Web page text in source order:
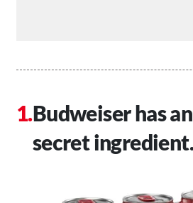
Budweiser has
secret